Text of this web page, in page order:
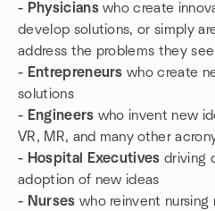
- Physicianswho create
develop solutions, or simply
address the problems they see
- Entrepreneurs who create
solutions
- Engineers who invent new
VR, MR, and many other
- Hospital Executives driving
adoption of new ideas
- Nurses who reinvent